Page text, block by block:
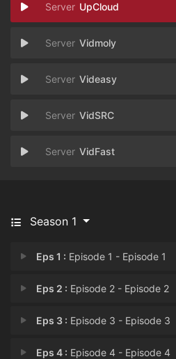
UpCloud
Vidmoly
Videasy
VidSRC
VidFast
Season 1
Eps 1 : Episode 1 - Episode 1
Eps 2 : Episode 2 - Episode 2
Eps 3 : Episode 3 - Episode 3
Eps 4 : Episode 4 - Episode 4